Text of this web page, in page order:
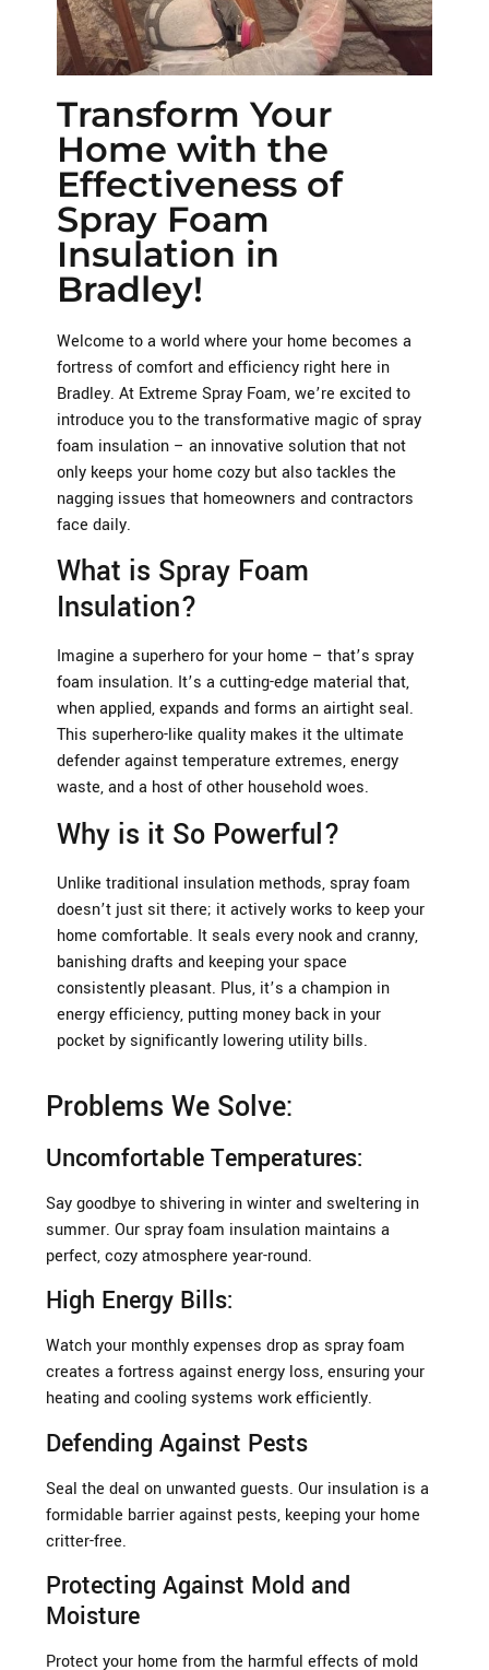
Transform Your
Home with the
Effectiveness of
Spray Foam
Insulation in
Bradley!
Welcome to a world where your home becomes a
fortress of comfort and efficiency right here in
Bradley. At Extreme Spray Foam, we’re excited to
introduce you to the transformative magic of spray
foam insulation – an innovative solution that not
only keeps your home cozy but also tackles the
nagging issues that homeowners and contractors
face daily.
What is Spray Foam
Insulation?
Imagine a superhero for your home – that’s spray
foam insulation. It’s a cutting-edge material that,
when applied, expands and forms an airtight seal.
This superhero-like quality makes it the ultimate
defender against temperature extremes, energy
waste, and a host of other household woes.
Why is it So Powerful?
Unlike traditional insulation methods, spray foam
doesn’t just sit there; it actively works to keep your
home comfortable. It seals every nook and cranny,
banishing drafts and keeping your space
consistently pleasant. Plus, it’s a champion in
energy efficiency, putting money back in your
pocket by significantly lowering utility bills.
Problems We Solve:
Uncomfortable Temperatures:
Say goodbye to shivering in winter and sweltering in
summer. Our spray foam insulation maintains a
perfect, cozy atmosphere year-round.
High Energy Bills:
Watch your monthly expenses drop as spray foam
creates a fortress against energy loss, ensuring your
heating and cooling systems work efficiently.
Defending Against Pests
Seal the deal on unwanted guests. Our insulation is a
formidable barrier against pests, keeping your home
critter-free.
Protecting Against Mold and
Moisture
Protect your home from the harmful effects of mold